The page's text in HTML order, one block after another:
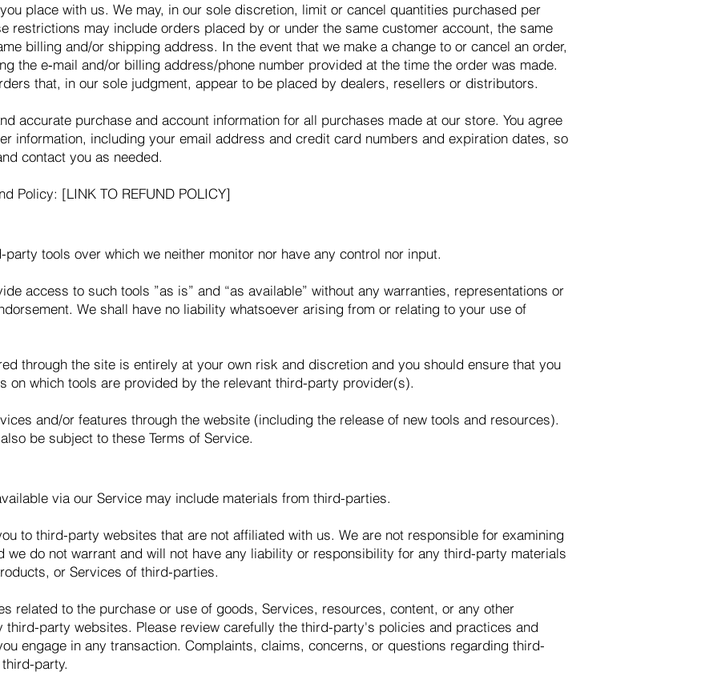
place with us. We may, in our sole discretion, limit or cancel quantities purchased per
restrictions may include orders placed by or under the same customer account, the same
billing and/or shipping address. In the event that we make a change to or cancel an order,
the e‑mail and/or billing address/phone number provided at the time the order was made.
that, in our sole judgment, appear to be placed by dealers, resellers or distributors.
accurate purchase and account information for all purchases made at our store. You agree
information, including your email address and credit card numbers and expiration dates, so
contact you as needed.
Policy: [LINK TO REFUND POLICY]
tools over which we neither monitor nor have any control nor input.
access to such tools ”as is” and “as available” without any warranties, representations or
We shall have no liability whatsoever arising from or relating to your use of
through the site is entirely at your own risk and discretion and you should ensure that you
on which tools are provided by the relevant third-party provider(s).
and/or features through the website (including the release of new tools and resources).
be subject to these Terms of Service.
via our Service may include materials from third-parties.
to third-party websites that are not affiliated with us. We are not responsible for examining
we do not warrant and will not have any liability or responsibility for any third-party materials
or Services of third-parties.
related to the purchase or use of goods, Services, resources, content, or any other
third-party websites. Please review carefully the third-party's policies and practices and
engage in any transaction. Complaints, claims, concerns, or questions regarding third-
party.